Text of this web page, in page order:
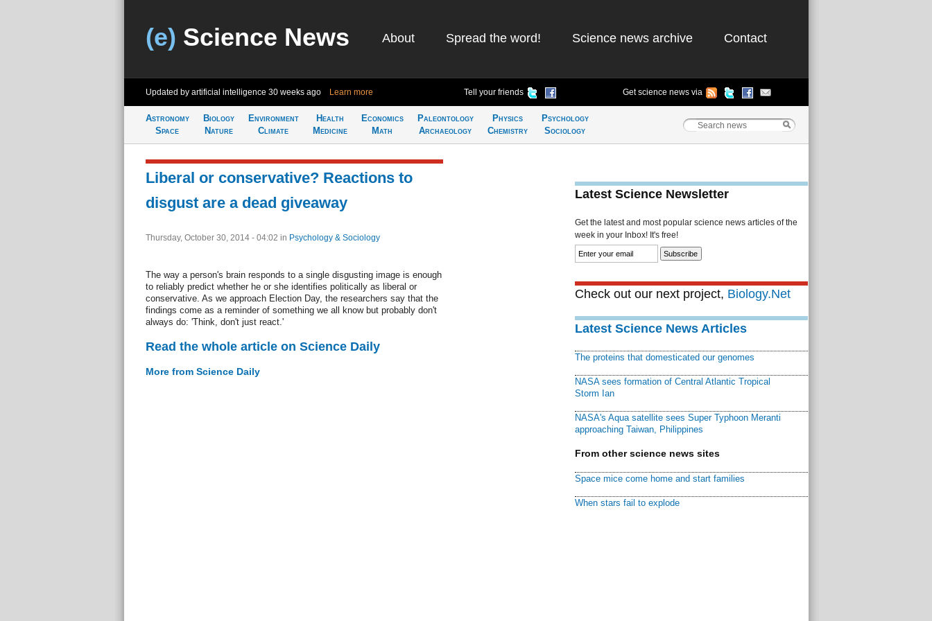
(e) Science News About Spread the word! Science news archive Contact
Updated by artificial intelligence 30 weeks ago Learn more Tell your friends Get science news via
Astronomy
Space
Biology
Nature
Environment
Climate
Health
Medicine
Economics
Math
Paleontology
Archaeology
Physics
Chemistry
Psychology
Sociology
Liberal or conservative? Reactions to
disgust are a dead giveaway
Thursday, October 30, 2014 - 04:02 in Psychology & Sociology
The way a person's brain responds to a single disgusting image is enough
to reliably predict whether he or she identifies politically as liberal or
conservative. As we approach Election Day, the researchers say that the
findings come as a reminder of something we all know but probably don't
always do: 'Think, don't just react.'
Read the whole article on Science Daily
More from Science Daily
Latest Science Newsletter
Get the latest and most popular science news articles of the
week in your Inbox! It's free!
Check out our next project, Biology.Net
Latest Science News Articles
The proteins that domesticated our genomes
NASA sees formation of Central Atlantic Tropical
Storm Ian
NASA's Aqua satellite sees Super Typhoon Meranti
approaching Taiwan, Philippines
From other science news sites
Space mice come home and start families
When stars fail to explode